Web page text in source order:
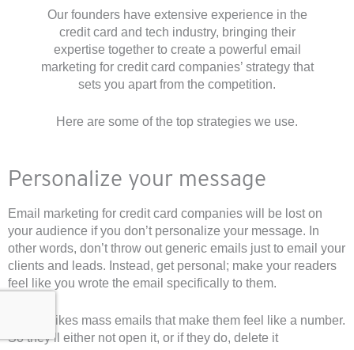
Our founders have extensive experience in the
credit card and tech industry, bringing their
expertise together to create a powerful email
marketing for credit card companies’ strategy that
sets you apart from the competition.
Here are some of the top strategies we use.
Personalize your message
Email marketing for credit card companies will be lost on
your audience if you don’t personalize your message. In
other words, don’t throw out generic emails just to email your
clients and leads. Instead, get personal; make your readers
feel like you wrote the email specifically to them.
No one likes mass emails that make them feel like a number.
So they’ll either not open it, or if they do, delete it